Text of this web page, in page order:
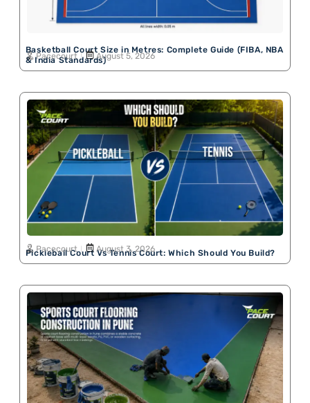
Basketball Court Size in Metres: Complete Guide (FIBA, NBA
& India Standards)
Pacecourt August 5, 2026
Pickleball Court Vs Tennis Court: Which Should You Build?
Pacecourt August 3, 2026